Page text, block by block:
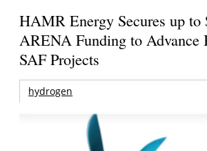
HAMR Energy Secures up to
ARENA Funding to Advance
SAF Projects
hydrogen